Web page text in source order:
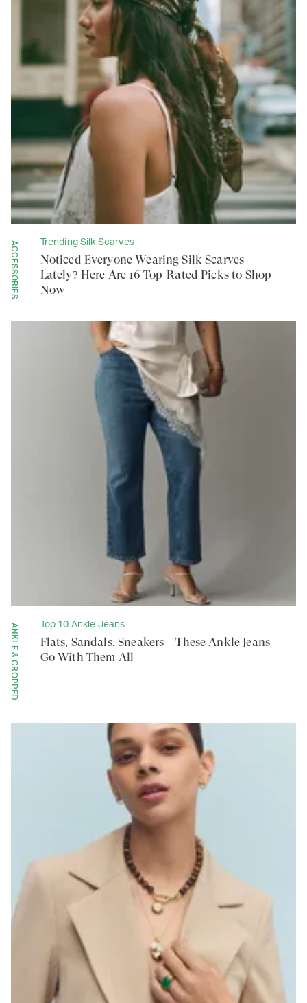
ACCESSORIES Trending Silk Scarves
Noticed Everyone Wearing Silk Scarves
Lately? Here Are 16 Top-Rated Picks to Shop
Now
ANKLE & CROPPED Top 10 Ankle Jeans
Flats, Sandals, Sneakers—These Ankle Jeans
Go With Them All